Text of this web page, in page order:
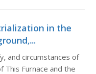
in the
and circumstances of
This Furnace and the